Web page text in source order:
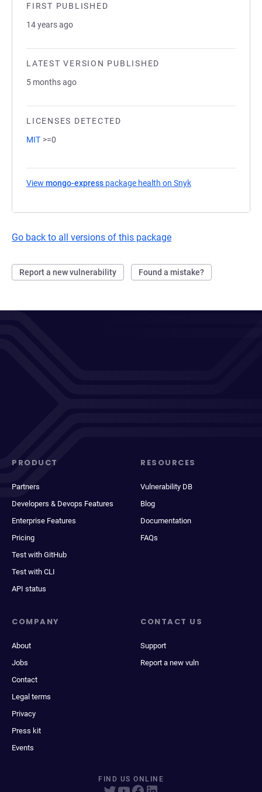
FIRST PUBLISHED
14 years ago
LATEST VERSION PUBLISHED
5 months ago
LICENSES DETECTED
MIT >=0
View mongo-express package health on Snyk
Go back to all versions of this package
Report a new vulnerability Found a mistake?
PRODUCT
Partners
Developers & Devops Features
Enterprise Features
Pricing
Test with GitHub
Test with CLI
API status
RESOURCES
Vulnerability DB
Blog
Documentation
FAQs
COMPANY
About
Jobs
Contact
Legal terms
Privacy
Press kit
Events
CONTACT US
Support
Report a new vuln
FIND US ONLINE